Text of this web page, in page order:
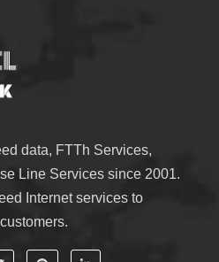
data, FTTh Services,
Line Services since 2001.
Internet services to